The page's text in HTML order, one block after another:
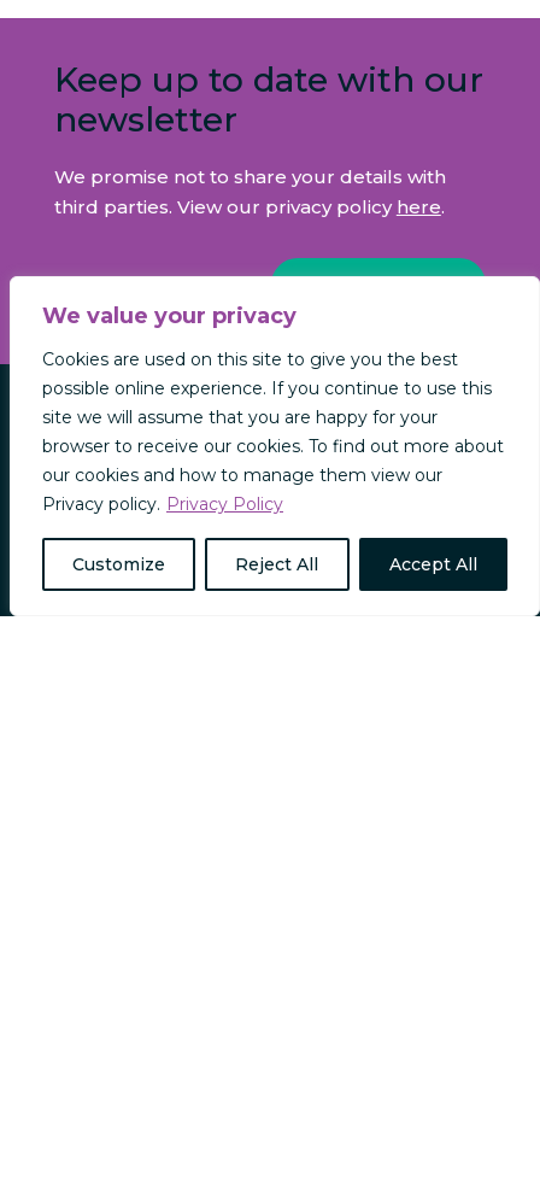
We value your privacy
Cookies are used on this site to give you the best
possible online experience. If you continue to use this
site we will assume that you are happy for your
browser to receive our cookies. To find out more about
our cookies and how to manage them view our
Privacy policy. Privacy Policy
Customize Reject All Accept All
Keep up to date with our
newsletter
We promise not to share your details with
third parties. View our privacy policy here.
INFORMATION
CONTACT US
REGULATORY INFORMATION
PRIVACY & COOKIES